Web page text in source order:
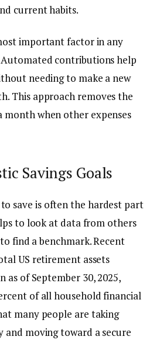
current habits.
important factor in any
contributions help
needing to make a new
This approach removes the
when other expenses
Savings Goals
save is often the hardest part
to look at data from others
find a benchmark. Recent
US retirement assets
as of September 30, 2025,
of all household financial
many people are taking
and moving toward a secure